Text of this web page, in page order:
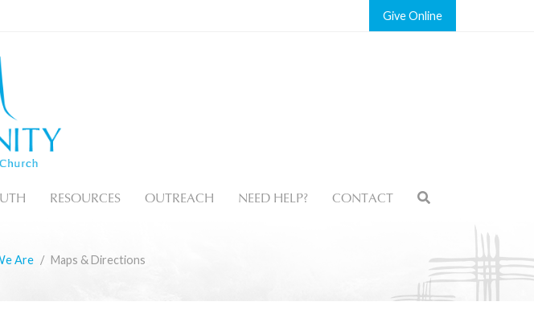
Give
RESOURCES OUTREACH NEED HELP? CONTACT
Are Maps & Directions